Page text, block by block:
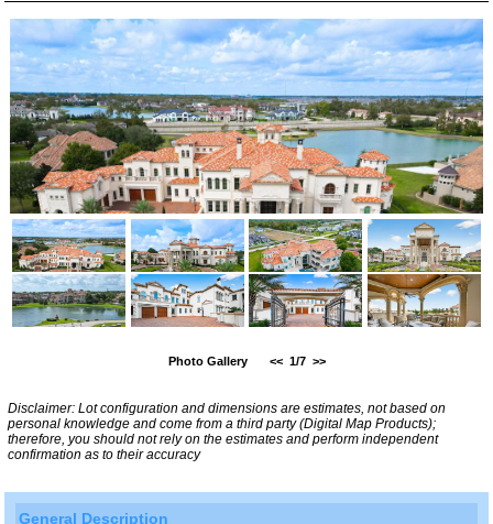
Photo Gallery << 1/7 >>
Disclaimer: Lot configuration and dimensions are estimates, not based on
personal knowledge and come from a third party (Digital Map Products);
therefore, you should not rely on the estimates and perform independent
confirmation as to their accuracy
General Description